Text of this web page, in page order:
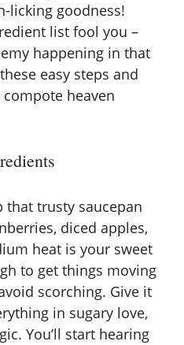
licking goodness!
list fool you –
happening in that
easy steps and
heaven
that trusty saucepan
diced apples,
heat is your sweet
to get things moving
scorching. Give it
in sugary love,
You’ll start hearing